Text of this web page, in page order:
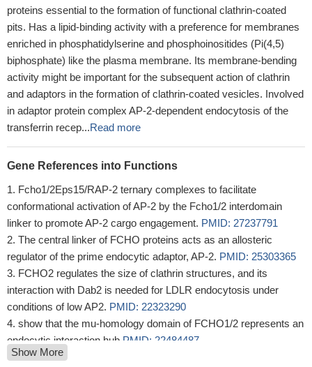
proteins essential to the formation of functional clathrin-coated
pits. Has a lipid-binding activity with a preference for membranes
enriched in phosphatidylserine and phosphoinositides (Pi(4,5)
biphosphate) like the plasma membrane. Its membrane-bending
activity might be important for the subsequent action of clathrin
and adaptors in the formation of clathrin-coated vesicles. Involved
in adaptor protein complex AP-2-dependent endocytosis of the
transferrin recep...Read more
Gene References into Functions
Fcho1/2Eps15/RAP-2 ternary complexes to facilitate
conformational activation of AP-2 by the Fcho1/2 interdomain
linker to promote AP-2 cargo engagement. PMID: 27237791
The central linker of FCHO proteins acts as an allosteric
regulator of the prime endocytic adaptor, AP-2. PMID: 25303365
FCHO2 regulates the size of clathrin structures, and its
interaction with Dab2 is needed for LDLR endocytosis under
conditions of low AP2. PMID: 22323290
show that the mu-homology domain of FCHO1/2 represents an
endocytic interaction hub PMID: 22484487
This structure shows a distant relationship to curvature-sensing
Show More